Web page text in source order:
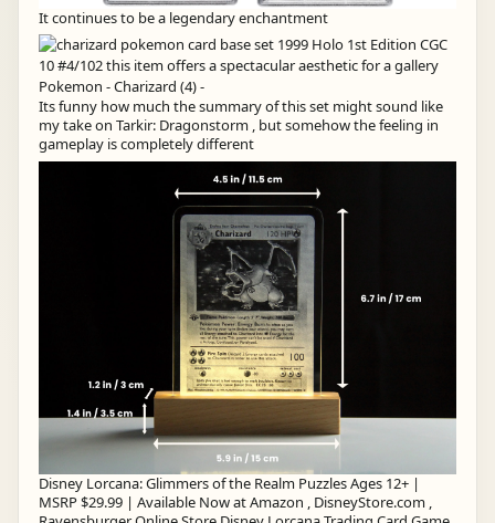
It continues to be a legendary enchantment
Its funny how much the summary of this set might sound like
my take on Tarkir: Dragonstorm , but somehow the feeling in
gameplay is completely different
Disney Lorcana: Glimmers of the Realm Puzzles Ages 12+ |
MSRP $29.99 | Available Now at Amazon , DisneyStore.com ,